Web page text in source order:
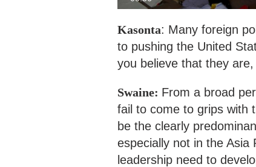
Kasonta: Many foreign
to pushing the United
you believe that they
Swaine: From a broad
fail to come to grips with
be the clearly
especially not in the Asia
leadership need to